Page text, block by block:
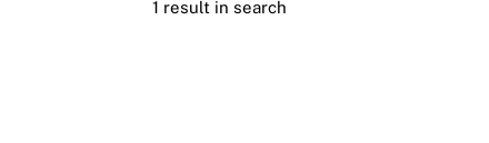
1 result in search